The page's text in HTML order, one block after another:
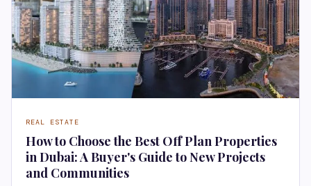
REAL ESTATE
How to Choose the Best Off Plan Properties
in Dubai: A Buyer's Guide to New Projects
and Communities